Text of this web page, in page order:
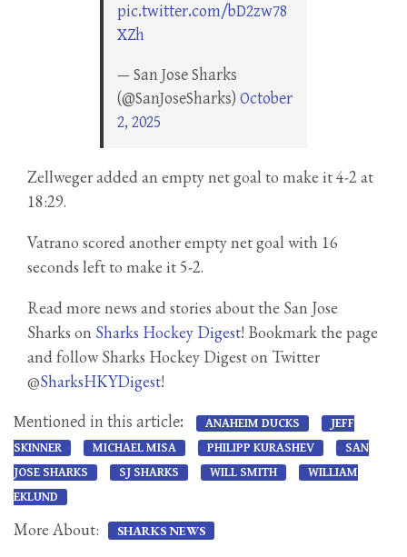
pic.twitter.com/bD2zw78
XZh
— San Jose Sharks
(@SanJoseSharks) October
2, 2025
Zellweger added an empty net goal to make it 4-2 at
18:29.
Vatrano scored another empty net goal with 16
seconds left to make it 5-2.
Read more news and stories about the San Jose
Sharks on Sharks Hockey Digest! Bookmark the page
and follow Sharks Hockey Digest on Twitter
@SharksHKYDigest!
Mentioned in this article: ANAHEIM DUCKS
JEFF
SKINNER
MICHAEL MISA PHILIPP KURASHEV
SAN
JOSE SHARKS
SJ SHARKS WILL SMITH
WILLIAM
EKLUND
More About: SHARKS NEWS